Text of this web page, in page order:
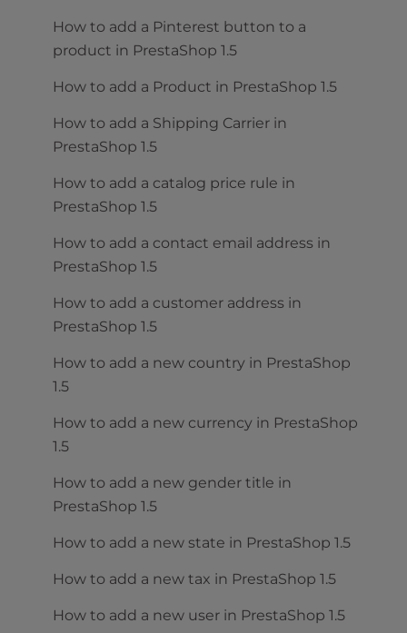
How to add a Pinterest button to a
product in PrestaShop 1.5
How to add a Product in PrestaShop 1.5
How to add a Shipping Carrier in
PrestaShop 1.5
How to add a catalog price rule in
PrestaShop 1.5
How to add a contact email address in
PrestaShop 1.5
How to add a customer address in
PrestaShop 1.5
How to add a new country in PrestaShop
1.5
How to add a new currency in PrestaShop
1.5
How to add a new gender title in
PrestaShop 1.5
How to add a new state in PrestaShop 1.5
How to add a new tax in PrestaShop 1.5
How to add a new user in PrestaShop 1.5